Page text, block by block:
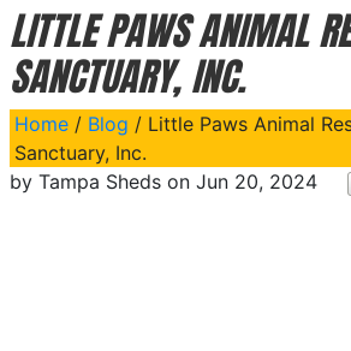
LITTLE PAWS ANIMAL
SANCTUARY, INC.
Home / Blog / Little Paws Animal
Sanctuary, Inc.
by Tampa Sheds on Jun 20, 2024